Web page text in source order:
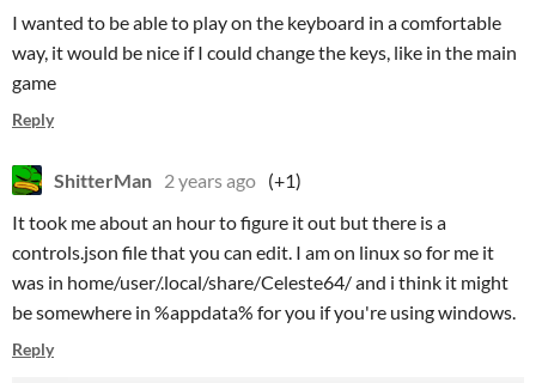
I wanted to be able to play on the keyboard in a comfortable
way, it would be nice if I could change the keys, like in the main
game
Reply
ShitterMan 2 years ago (+1)
It took me about an hour to figure it out but there is a
controls.json file that you can edit. I am on linux so for me it
was in home/user/.local/share/Celeste64/and i think it might
be somewhere in %appdata% for you if you're using windows.
Reply